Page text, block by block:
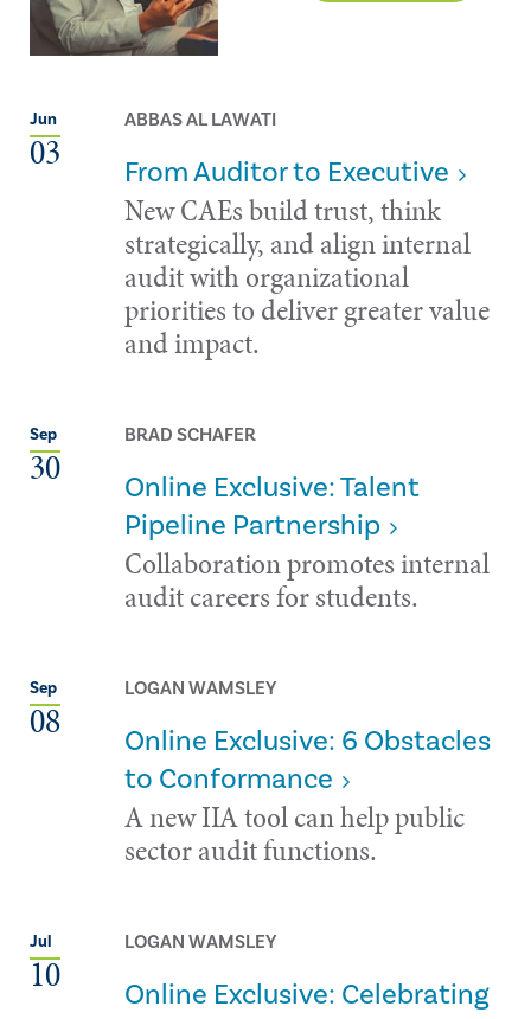
Jun
03
ABBAS AL LAWATI
From Auditor to Executive
New CAEs build trust, think
strategically, and align internal
audit with organizational
priorities to deliver greater value
and impact.
Sep
30
BRAD SCHAFER
Online Exclusive: Talent
Pipeline Partnership
Collaboration promotes internal
audit careers for students.
Sep
08
LOGAN WAMSLEY
Online Exclusive: 6 Obstacles
to Conformance
A new IIA tool can help public
sector audit functions.
Jul
10
LOGAN WAMSLEY
Online Exclusive: Celebrating